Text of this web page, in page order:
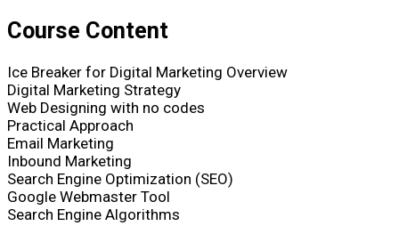
Course Content
Ice Breaker for Digital Marketing Overview
Digital Marketing Strategy
Web Designing with no codes
Practical Approach
Email Marketing
Inbound Marketing
Search Engine Optimization (SEO)
Google Webmaster Tool
Search Engine Algorithms